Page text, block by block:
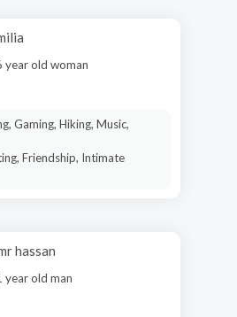
year old woman
Gaming, Hiking, Music,
Friendship, Intimate
hassan
year old man